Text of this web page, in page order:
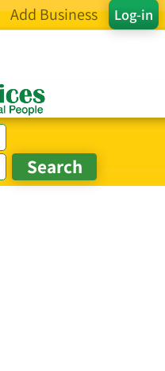
Log-in
Add Business